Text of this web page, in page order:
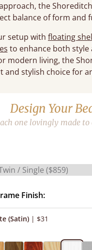
the
balance of form and
setup with floating
to enhance both style
modern living, the
and stylish choice for
Design Your
one lovingly made to
Finish:
(Satin) | $31